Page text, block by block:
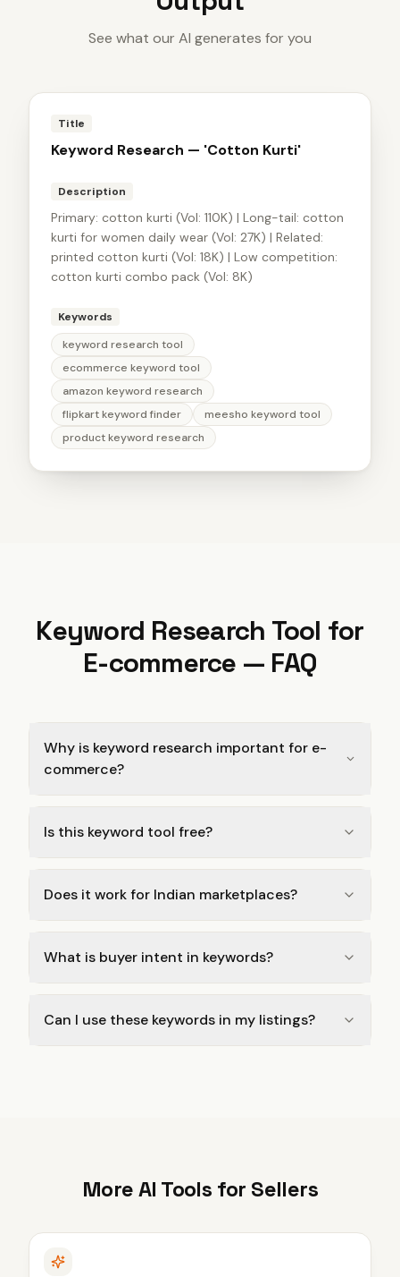
See what our AI generates for you
Title
Keyword Research — 'Cotton Kurti'
Description
Primary: cotton kurti (Vol: 110K) | Long-tail: cotton
kurti for women daily wear (Vol: 27K) | Related:
printed cotton kurti (Vol: 18K) | Low competition:
cotton kurti combo pack (Vol: 8K)
Keywords
keyword research tool
ecommerce keyword tool
amazon keyword research
flipkart keyword finder
meesho keyword tool
product keyword research
Keyword Research Tool for
E-commerce — FAQ
Why is keyword research important for e-
commerce?
Is this keyword tool free?
Does it work for Indian marketplaces?
What is buyer intent in keywords?
Can I use these keywords in my listings?
More AI Tools for Sellers